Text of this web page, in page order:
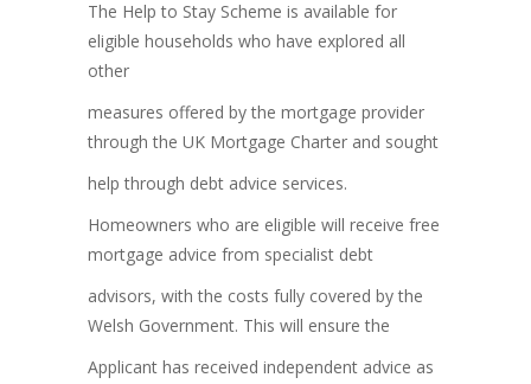
The Help to Stay Scheme is available for
eligible households who have explored all
other
measures offered by the mortgage provider
through the UK Mortgage Charter and sought
help through debt advice services.
Homeowners who are eligible will receive free
mortgage advice from specialist debt
advisors, with the costs fully covered by the
Welsh Government. This will ensure the
Applicant has received independent advice as